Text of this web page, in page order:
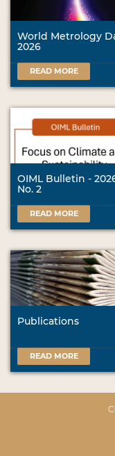
World Metrology
2026
READ MORE
OIML Bulletin -
No. 2
READ MORE
Publications
READ MORE